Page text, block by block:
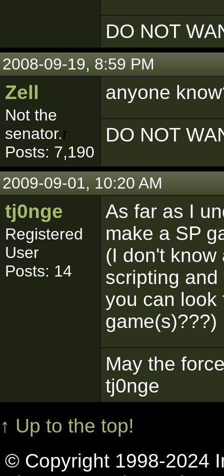
DO NOT
2008-09-19, 8:59 PM
Zell
Not the
senator.r
Posts: 7,190
anyone
DO NOT
2009-09-01, 10:20 AM
tj0nge
Registered
User
Posts: 14
As far as I
make a SP
(I don't
scripting
you can look
game(s)???)
May the
tj0nge
↑ Up to the top!
© Copyright 1998-2024